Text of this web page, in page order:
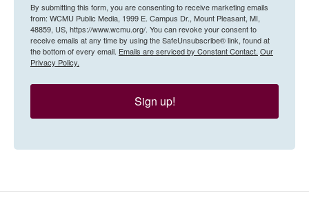
By submitting this form, you are consenting to receive marketing emails
from: WCMU Public Media, 1999 E. Campus Dr., Mount Pleasant, MI,
48859, US, https://www.wcmu.org/. You can revoke your consent to
receive emails at any time by using the SafeUnsubscribe® link, found at
the bottom of every email. Emails are serviced by Constant Contact. Our
Privacy Policy.
Sign up!